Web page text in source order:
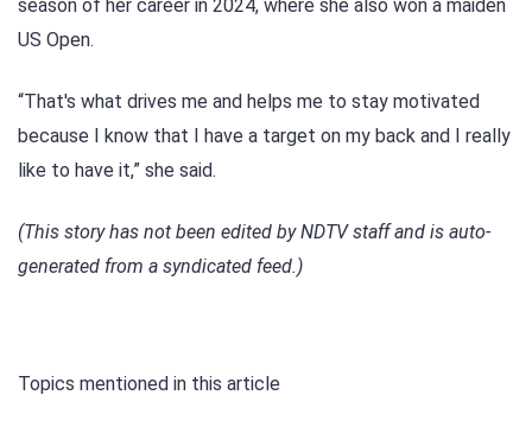
season of her career in 2024, where she also won a maiden
US Open.
“That's what drives me and helps me to stay motivated
because I know that I have a target on my back and I really
like to have it,” she said.
(This story has not been edited by NDTV staff and is auto-
generated from a syndicated feed.)
Topics mentioned in this article